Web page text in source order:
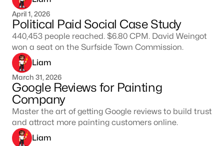
April 1, 2026
Political Paid Social Case Study
440,453 people reached. $6.80 CPM. David Weingot
won a seat on the Surfside Town Commission.
Liam
March 31, 2026
Google Reviews for Painting
Company
Master the art of getting Google reviews to build trust
and attract more painting customers online.
Liam